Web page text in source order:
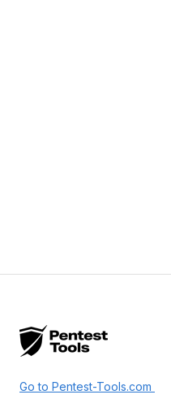
Go to Pentest-Tools.com